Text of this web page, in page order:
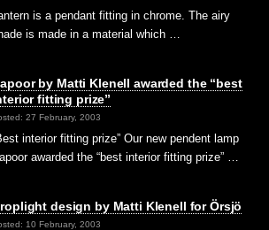
is a pendant fitting in chrome. The airy
is made in a material which …
by Matti Klenell awarded the “best
fitting prize”
27 February, 2003
interior fitting prize” Our new pendent lamp
awarded the “best interior fitting prize” …
design by Matti Klenell for Örsjö
10 February, 2003